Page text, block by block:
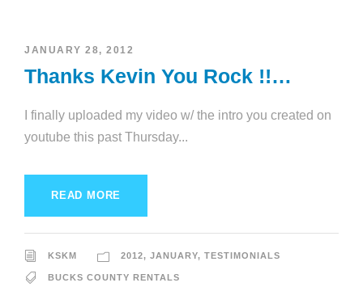
JANUARY 28, 2012
Thanks Kevin You Rock !!…
I finally uploaded my video w/ the intro you created on
youtube this past Thursday...
READ MORE
KSKM 2012, JANUARY, TESTIMONIALS
BUCKS COUNTY RENTALS